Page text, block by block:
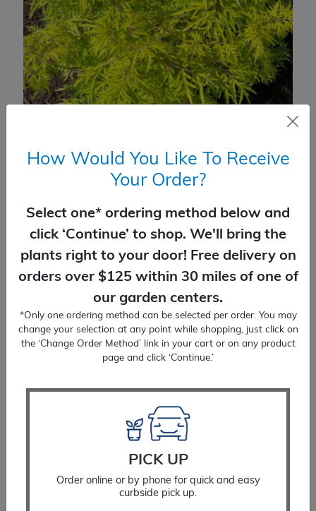
Elderberry Lemony Lace®
$59.99
SELECT OPTIONS
How Would You Like To Receive
Your Order?
Select one* ordering method below and
click ‘Continue’ to shop. We'll bring the
plants right to your door! Free delivery on
orders over $125 within 30 miles of one of
our garden centers.
*Only one ordering method can be selected per order. You may
change your selection at any point while shopping, just click on
the ‘Change Order Method’ link in your cart or on any product
page and click ‘Continue.’
PICK UP
Order online or by phone for quick and easy
curbside pick up.